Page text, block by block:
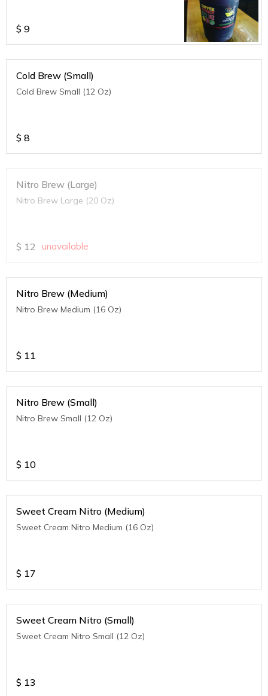
$ 9
Cold Brew (Small)
Cold Brew Small (12 Oz)
$ 8
Nitro Brew (Large)
Nitro Brew Large (20 Oz)
$ 12 unavailable
Nitro Brew (Medium)
Nitro Brew Medium (16 Oz)
$ 11
Nitro Brew (Small)
Nitro Brew Small (12 Oz)
$ 10
Sweet Cream Nitro (Medium)
Sweet Cream Nitro Medium (16 Oz)
$ 17
Sweet Cream Nitro (Small)
Sweet Cream Nitro Small (12 Oz)
$ 13